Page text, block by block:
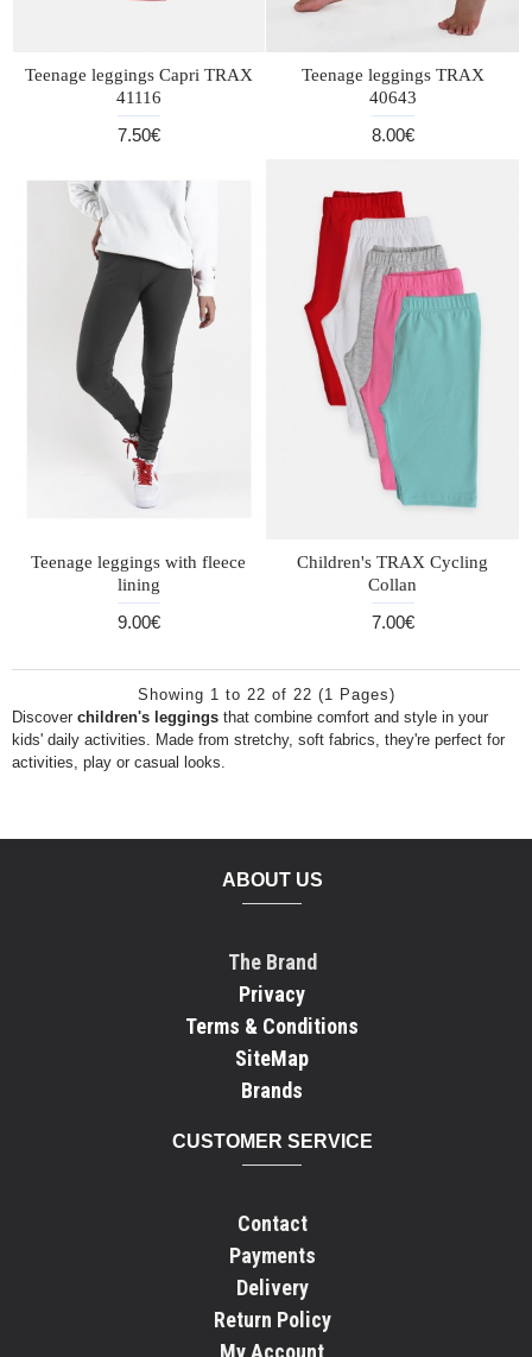
Discover children's leggings that combine comfort and style in your
kids' daily activities. Made from stretchy, soft fabrics, they're perfect for
activities, play or casual looks.
Teenage leggings Capri TRAX
41116
7.50€
Teenage leggings TRAX
40643
8.00€
Teenage leggings with fleece
lining
9.00€
Children's TRAX Cycling
Collan
7.00€
Showing 1 to 22 of 22 (1 Pages)
ABOUT US
The Brand
Privacy
Terms & Conditions
SiteMap
Brands
CUSTOMER SERVICE
Contact
Payments
Delivery
Return Policy
My Account